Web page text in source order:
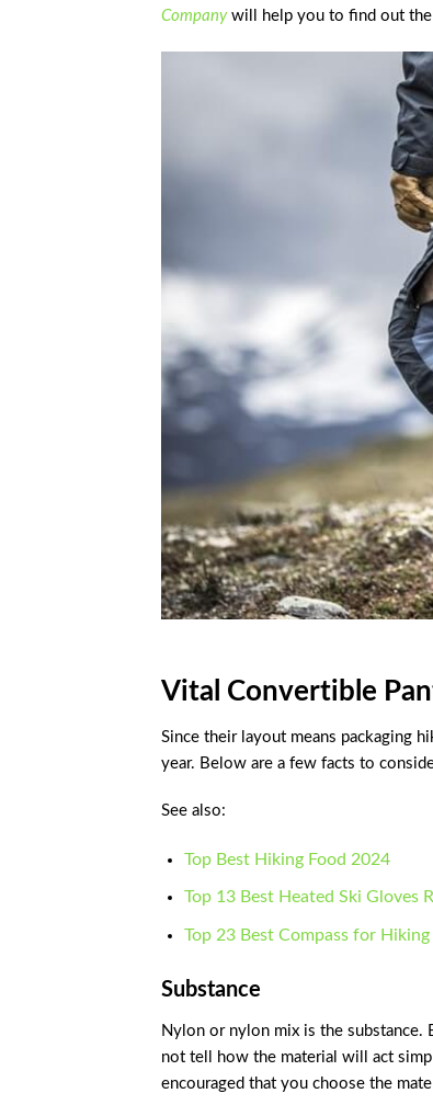
Companywill help you to find out the
Vital Convertible
Since their layout means packaging
year. Below are a few facts to
See also:
Top Best Hiking Food 2024
Top 13 Best Heated Ski Gloves
Top 23 Best Compass for
Substance
Nylon or nylon mix is the substance.
not tell how the material will act
encouraged that you choose the